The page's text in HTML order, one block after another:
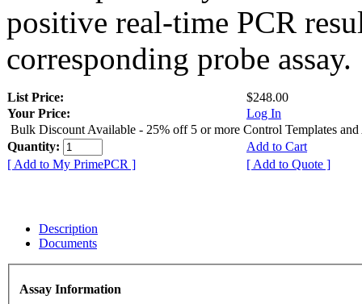
positive real-time PCR
corresponding probe assay.
List Price:
$248.00
Your Price:
Log In
Bulk Discount Available - 25% off 5 or more Control Templates and
Quantity:
Add to Cart
[ Add to My PrimePCR ]
[ Add to Quote ]
Description
Documents
Assay Information